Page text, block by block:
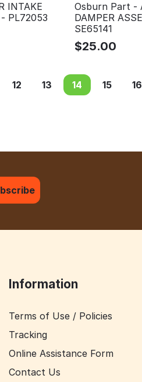
INTAKE
PL72053
Osburn Part -
DAMPER
SE65141
$25.00
12 13 14 15 16
Information
Terms of Use / Policies
Tracking
Online Assistance Form
Contact Us